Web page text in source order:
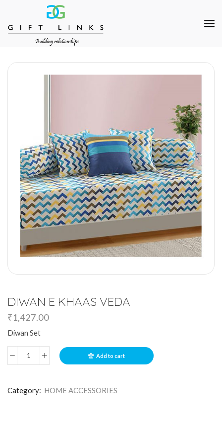
DIWAN E KHAAS VEDA
₹1,427.00
Diwan Set
Add to cart
Category: HOME ACCESSORIES